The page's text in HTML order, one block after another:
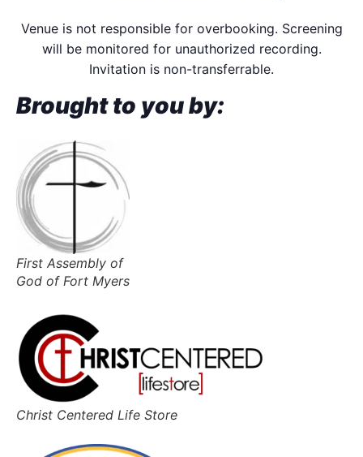
Venue is not responsible for overbooking. Screening
will be monitored for unauthorized recording.
Invitation is non-transferrable.
Brought to you by:
First Assembly of
God of Fort Myers
Christ Centered Life Store